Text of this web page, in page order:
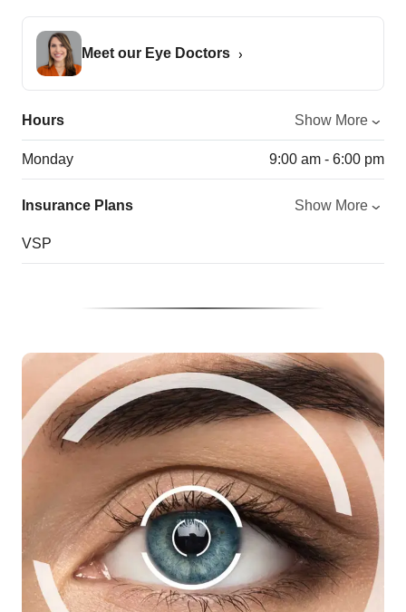
Meet our Eye Doctors
Hours Show More
Monday 9:00 am - 6:00 pm
Insurance Plans Show More
VSP